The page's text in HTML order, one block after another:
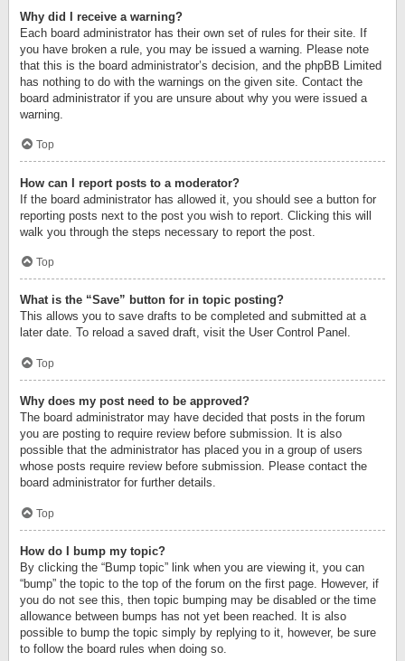
Why did I receive a warning?
Each board administrator has their own set of rules for their site. If
you have broken a rule, you may be issued a warning. Please note
that this is the board administrator’s decision, and the phpBB Limited
has nothing to do with the warnings on the given site. Contact the
board administrator if you are unsure about why you were issued a
warning.
Top
How can I report posts to a moderator?
If the board administrator has allowed it, you should see a button for
reporting posts next to the post you wish to report. Clicking this will
walk you through the steps necessary to report the post.
Top
What is the “Save” button for in topic posting?
This allows you to save drafts to be completed and submitted at a
later date. To reload a saved draft, visit the User Control Panel.
Top
Why does my post need to be approved?
The board administrator may have decided that posts in the forum
you are posting to require review before submission. It is also
possible that the administrator has placed you in a group of users
whose posts require review before submission. Please contact the
board administrator for further details.
Top
How do I bump my topic?
By clicking the “Bump topic” link when you are viewing it, you can
“bump” the topic to the top of the forum on the first page. However, if
you do not see this, then topic bumping may be disabled or the time
allowance between bumps has not yet been reached. It is also
possible to bump the topic simply by replying to it, however, be sure
to follow the board rules when doing so.